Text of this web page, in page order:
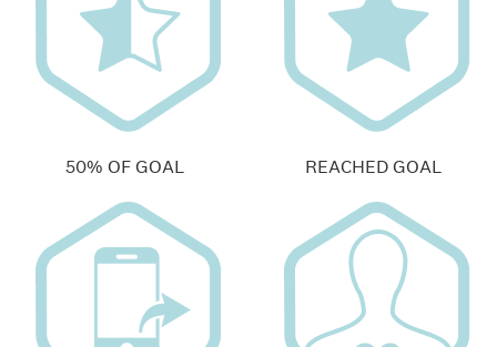
50% OF GOAL REACHED GOAL